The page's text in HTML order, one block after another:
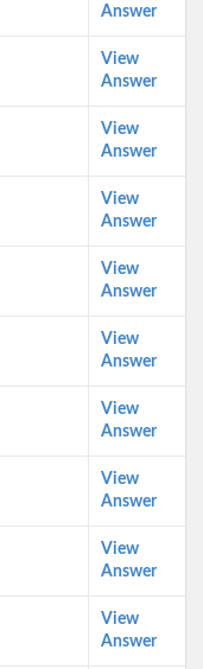
Answer
View
Answer
View
Answer
View
Answer
View
Answer
View
Answer
View
Answer
View
Answer
View
Answer
View
Answer